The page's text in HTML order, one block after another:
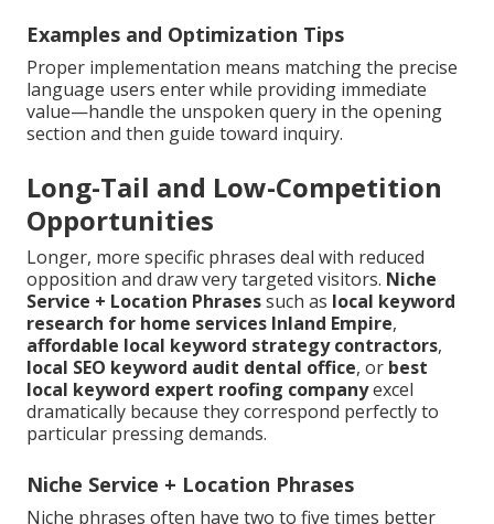
Examples and Optimization Tips
Proper implementation means matching the precise
language users enter while providing immediate
value—handle the unspoken query in the opening
section and then guide toward inquiry.
Long-Tail and Low-Competition
Opportunities
Longer, more specific phrases deal with reduced
opposition and draw very targeted visitors. Niche
Service + Location Phrasessuch as local keyword
research for home services Inland Empire,
affordable local keyword strategy contractors,
local SEO keyword audit dental office, or best
local keyword expert roofing companyexcel
dramatically because they correspond perfectly to
particular pressing demands.
Niche Service + Location Phrases
Niche phrases often have two to five times better